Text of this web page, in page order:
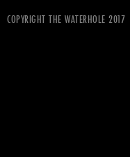
COPYRIGHT THE WATERHOLE 2017